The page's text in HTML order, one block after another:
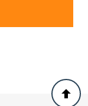
Back
to